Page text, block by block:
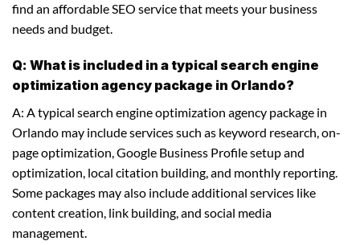
find an affordable SEO service that meets your business
needs and budget.
Q: What is included in a typical search engine
optimization agency package in Orlando?
A: A typical search engine optimization agency package in
Orlando may include services such as keyword research, on-
page optimization, Google Business Profile setup and
optimization, local citation building, and monthly reporting.
Some packages may also include additional services like
content creation, link building, and social media
management.